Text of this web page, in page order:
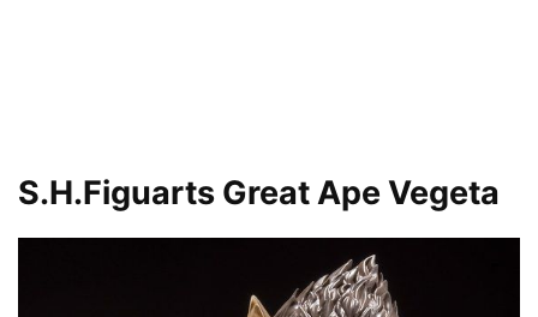
S.H.Figuarts Great Ape Vegeta